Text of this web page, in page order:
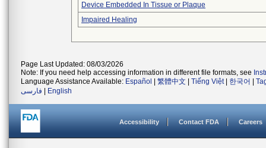
Device Embedded In Tissue or Plaque
Impaired Healing
Page Last Updated: 08/03/2026
Note: If you need help accessing information in different file formats, see
Language Assistance Available: Español 繁體中文 Tiếng Việt| 한국어
فارسی
English
Accessibility Contact FDA Careers